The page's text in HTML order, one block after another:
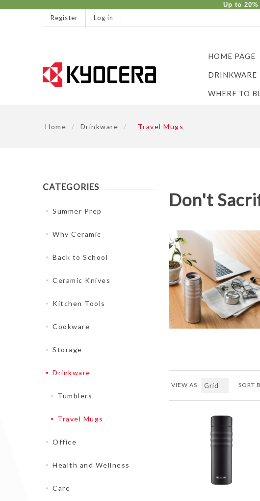
Up to
Register Log in
HOME PAGE
DRINKWARE
WHERE TO
Home / Drinkware / Travel Mugs
Don't
VIEW AS SORT
CATEGORIES
Summer Prep
Why Ceramic
Back to School
Ceramic Knives
Kitchen Tools
Cookware
Storage
Drinkware
Tumblers
Travel Mugs
Office
Health and Wellness
Care